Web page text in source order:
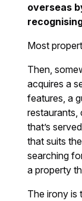
overseas
Most
Then,
acquires a
features, a
restaurants,
that’s
that suits
searching
a property
The irony is